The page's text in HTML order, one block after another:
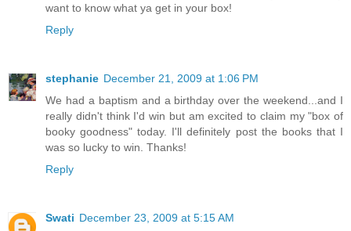
want to know what ya get in your box!
Reply
stephanie December 21, 2009 at 1:06 PM
We had a baptism and a birthday over the weekend...and I
really didn't think I'd win but am excited to claim my "box of
booky goodness" today. I'll definitely post the books that I
was so lucky to win. Thanks!
Reply
Swati December 23, 2009 at 5:15 AM